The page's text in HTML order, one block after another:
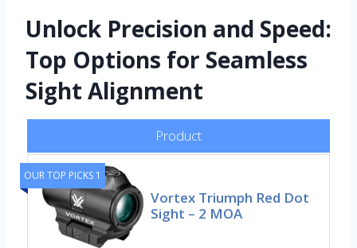
Unlock Precision and Speed:
Top Options for Seamless
Sight Alignment
Product
OUR TOP PICKS 1
Vortex Triumph Red Dot
Sight – 2 MOA